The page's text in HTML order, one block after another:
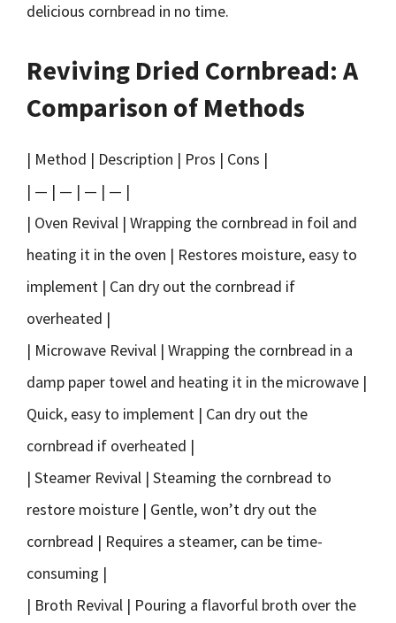
delicious cornbread in no time.
Reviving Dried Cornbread: A
Comparison of Methods
| Method | Description | Pros | Cons |
| — | — | — | — |
| Oven Revival | Wrapping the cornbread in foil and
heating it in the oven | Restores moisture, easy to
implement | Can dry out the cornbread if
overheated |
| Microwave Revival | Wrapping the cornbread in a
damp paper towel and heating it in the microwave |
Quick, easy to implement | Can dry out the
cornbread if overheated |
| Steamer Revival | Steaming the cornbread to
restore moisture | Gentle, won’t dry out the
cornbread | Requires a steamer, can be time-
consuming |
| Broth Revival | Pouring a flavorful broth over the